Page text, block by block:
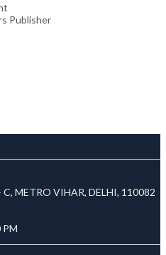
Publisher
METRO VIHAR, DELHI, 110082
PM